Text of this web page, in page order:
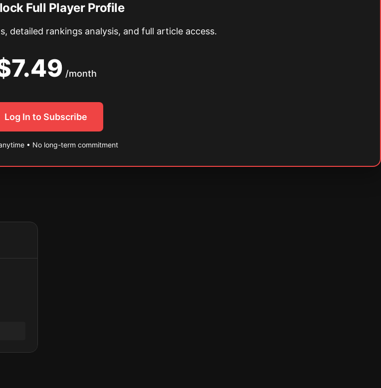
Full Player Profile
detailed rankings analysis, and full article access.
/month
Log In to Subscribe
• No long-term commitment